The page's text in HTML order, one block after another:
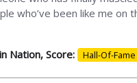
who’ve been like me on
Nation, Score: Hall-Of-